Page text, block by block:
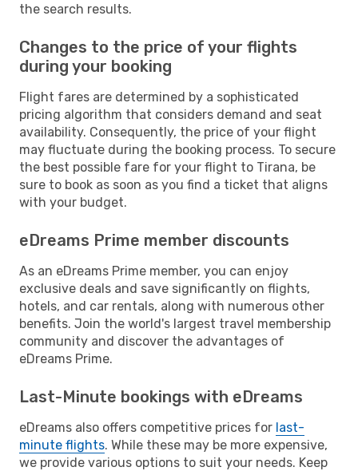
the search results.
Changes to the price of your flights
during your booking
Flight fares are determined by a sophisticated
pricing algorithm that considers demand and seat
availability. Consequently, the price of your flight
may fluctuate during the booking process. To secure
the best possible fare for your flight to Tirana, be
sure to book as soon as you find a ticket that aligns
with your budget.
eDreams Prime member discounts
As an eDreams Prime member, you can enjoy
exclusive deals and save significantly on flights,
hotels, and car rentals, along with numerous other
benefits. Join the world's largest travel membership
community and discover the advantages of
eDreams Prime.
Last-Minute bookings with eDreams
eDreams also offers competitive prices for last-
minute flights. While these may be more expensive,
we provide various options to suit your needs. Keep